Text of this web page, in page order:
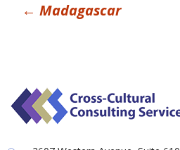
Post
← Madagascar